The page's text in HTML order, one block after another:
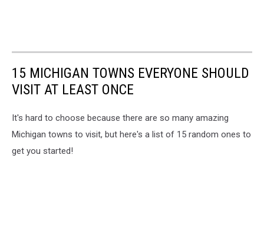
15 MICHIGAN TOWNS EVERYONE SHOULD
VISIT AT LEAST ONCE
It's hard to choose because there are so many amazing
Michigan towns to visit, but here's a list of 15 random ones to
get you started!